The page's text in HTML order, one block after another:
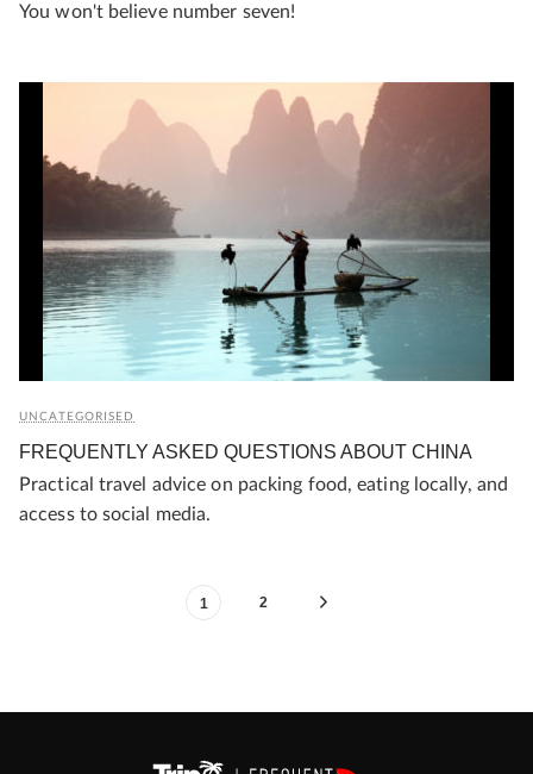
You won't believe number seven!
UNCATEGORISED
FREQUENTLY ASKED QUESTIONS ABOUT CHINA
Practical travel advice on packing food, eating locally, and
access to social media.
1 2